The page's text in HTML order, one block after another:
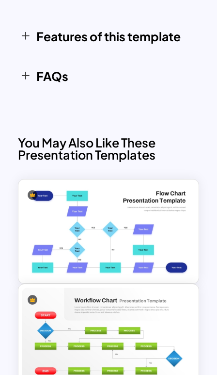
approach.
Features of this template
FAQs
You May Also Like These
Presentation Templates
Interconnected Flowchart
Template with Decision Points
for PowerPoint and Google
Slides